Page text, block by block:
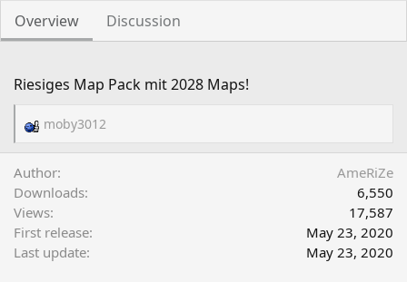
t
h
r
e
a
i
a
Overview Discussion
Riesiges Map Pack mit 2028 Maps!
R
e
a
c
t
i
o
moby3012
Author
AmeRiZe
Downloads
6,550
Views
17,587
First release
May 23, 2020
Last update
May 23, 2020